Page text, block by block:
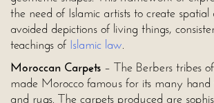
the need of Islamic artists to create spatial
avoided depictions of living things,
teachings of Islamic law.
Moroccan Carpets – The Berbers tribes
made Morocco famous for its many
and rugs. The carpets produced are